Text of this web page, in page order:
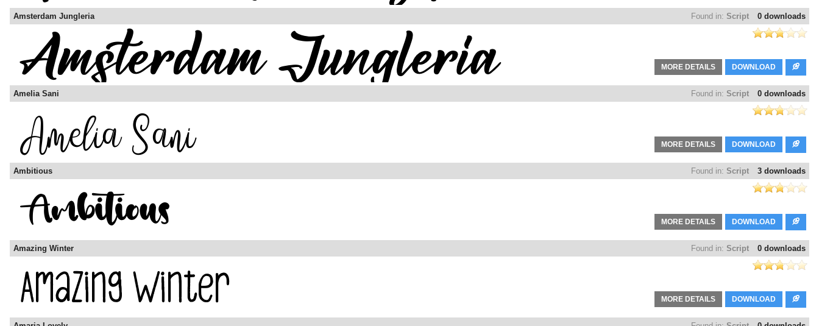
0 downloads
Found in: Script
Amsterdam Jungleria
DOWNLOAD
MORE DETAILS
0 downloads
Found in: Script
Amelia Sani
DOWNLOAD
MORE DETAILS
3 downloads
Found in: Script
Ambitious
DOWNLOAD
MORE DETAILS
0 downloads
Found in: Script
Amazing Winter
DOWNLOAD
MORE DETAILS